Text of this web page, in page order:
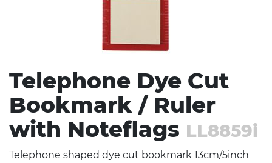
Telephone Dye Cut
Bookmark / Ruler
with Noteflags LL8859i
Telephone shaped dye cut bookmark 13cm/5inch